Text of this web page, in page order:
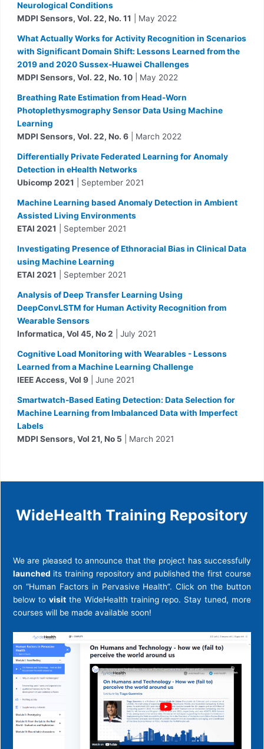
Neurological Conditions
MDPI Sensors, Vol. 22, No. 11
| May 2022
What Actually Works for Activity Recognition in Scenarios
with Significant Domain Shift: Lessons Learned from the
2019 and 2020 Sussex-Huawei Challenges
MDPI Sensors, Vol. 22, No. 10| May 2022
Breathing Rate Estimation from Head-Worn
Photoplethysmography Sensor Data Using Machine
Learning
MDPI Sensors, Vol. 22, No. 6| March 2022
Differentially Private Federated Learning for Anomaly
Detection in eHealth Networks
Ubicomp 2021
| September 2021
Machine Learning based Anomaly Detection in Ambient
Assisted Living Environments
ETAI 2021
| September 2021
Investigating Presence of Ethnoracial Bias in Clinical Data
using Machine Learning
ETAI 2021
| September 2021
Analysis of Deep Transfer Learning Using
DeepConvLSTM for Human Activity Recognition from
Wearable Sensors
Informatica, Vol 45, No 2 | July 2021
Cognitive Load Monitoring with Wearables - Lessons
Learned from a Machine Learning Challenge
IEEE Access, Vol 9| June 2021
Smartwatch-Based Eating Detection: Data Selection for
Machine Learning from Imbalanced Data with Imperfect
Labels
MDPI Sensors, Vol 21, No 5 | March 2021
WideHealth Training Repository
We are pleased to announce that the project has successfully
launched its training repository and published the first course
on “Human Factors in Pervasive Health”. Click on the button
below to visitthe WideHealth training repo. Stay tuned, more
courses will be made available soon!